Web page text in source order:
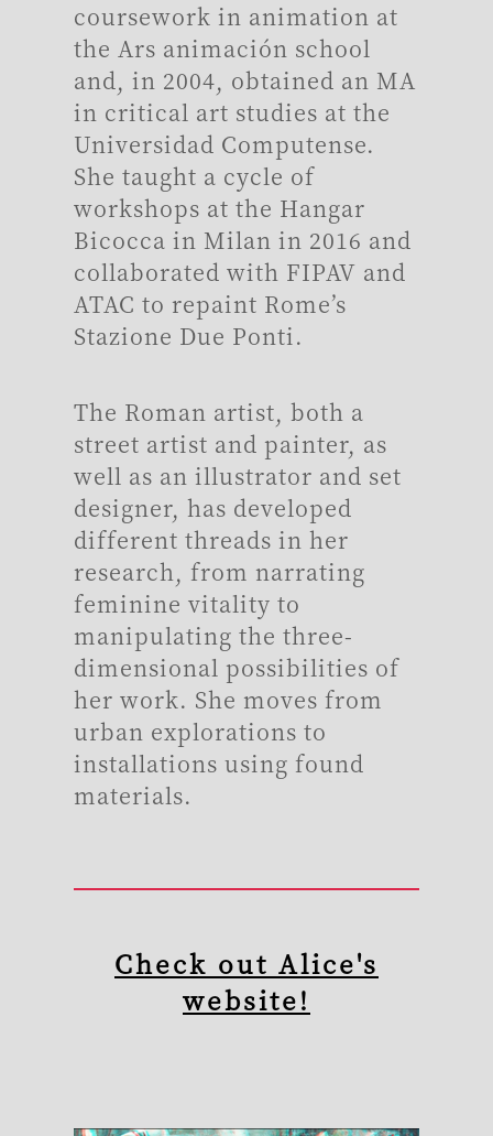
coursework in animation at
the Ars animación school
and, in 2004, obtained an MA
in critical art studies at the
Universidad Computense.
She taught a cycle of
workshops at the Hangar
Bicocca in Milan in 2016 and
collaborated with FIPAV and
ATAC to repaint Rome’s
Stazione Due Ponti.
The Roman artist, both a
street artist and painter, as
well as an illustrator and set
designer, has developed
different threads in her
research, from narrating
feminine vitality to
manipulating the three-
dimensional possibilities of
her work. She moves from
urban explorations to
installations using found
materials.
Check out Alice's
website!